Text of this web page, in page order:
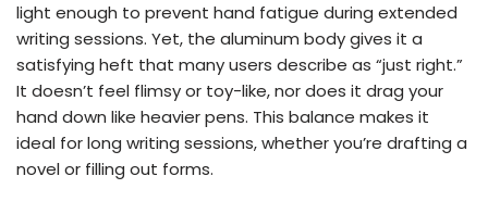
light enough to prevent hand fatigue during extended
writing sessions. Yet, the aluminum body gives it a
satisfying heft that many users describe as “just right.”
It doesn’t feel flimsy or toy-like, nor does it drag your
hand down like heavier pens. This balance makes it
ideal for long writing sessions, whether you’re drafting a
novel or filling out forms.